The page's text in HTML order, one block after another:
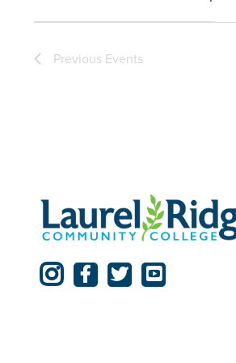
results.
filter
Previous Events